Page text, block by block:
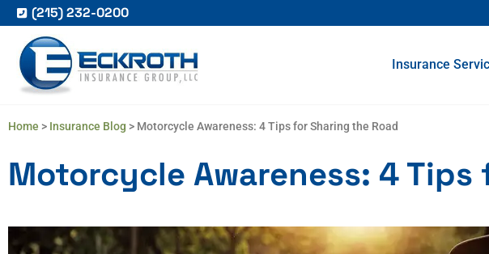
(215) 232-0200
Insurance
Home > Insurance Blog > Motorcycle Awareness: 4 Tips for Sharing the Road
Motorcycle Awareness: 4 Tips